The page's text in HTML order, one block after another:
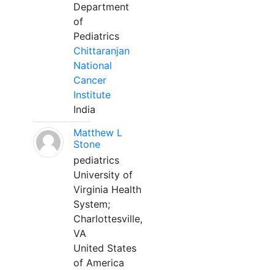
Department
of
Pediatrics
Chittaranjan
National
Cancer
Institute
India
Matthew L
Stone
pediatrics
University of
Virginia Health
System;
Charlottesville,
VA
United States
of America